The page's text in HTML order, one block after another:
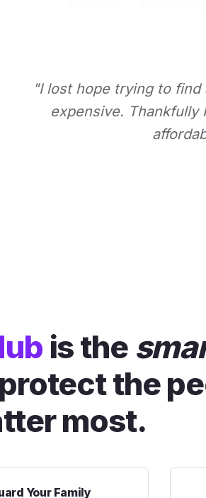
"I lost hope trying to
expensive.
is the
the
most.
Your Family